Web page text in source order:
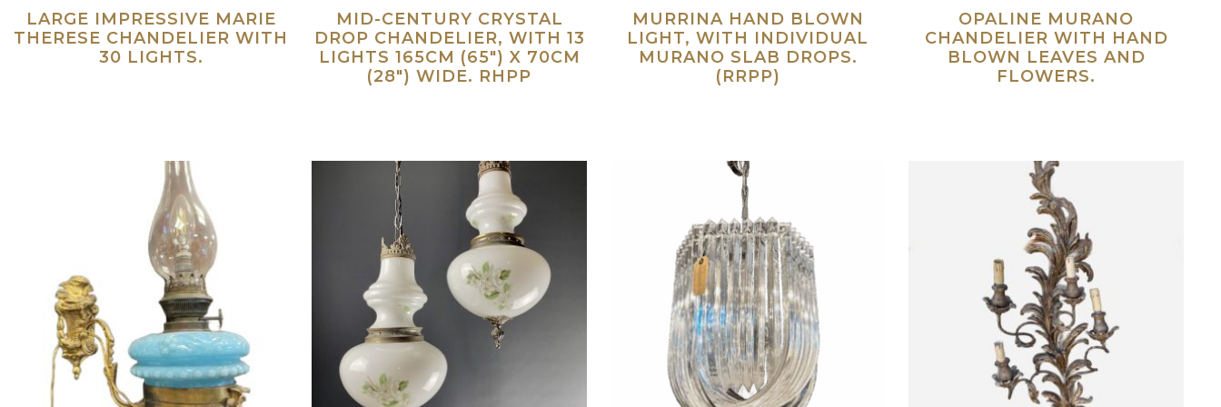
LARGE IMPRESSIVE MARIE
THERESE CHANDELIER WITH
30 LIGHTS.
MID-CENTURY CRYSTAL
DROP CHANDELIER, WITH 13
LIGHTS 165CM (65″) X 70CM
(28″) WIDE. RHPP
MURRINA HAND BLOWN
LIGHT, WITH INDIVIDUAL
MURANO SLAB DROPS.
(RRPP)
OPALINE MURANO
CHANDELIER WITH HAND
BLOWN LEAVES AND
FLOWERS.